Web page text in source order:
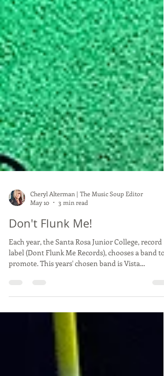
May 10
3 min read
Don't Flunk Me!
Each year, the Santa Rosa Junior College, record
Francisco. This was the second band to play that
performance at the Arlene Francis Center
showcasing this band and two other new high
energy bands. The headliner, Vista Francisco was
releasing their 5 song EP for this event. The bands
that opened the show were, Strawberry Farm and
Lean-to. The DF